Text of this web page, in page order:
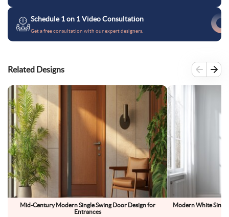
Schedule 1 on 1 Video Consultation
Get a free consultation with our expert designers.
Related Designs
Mid-Century Modern Single Swing Door Design for
Entrances
Modern White